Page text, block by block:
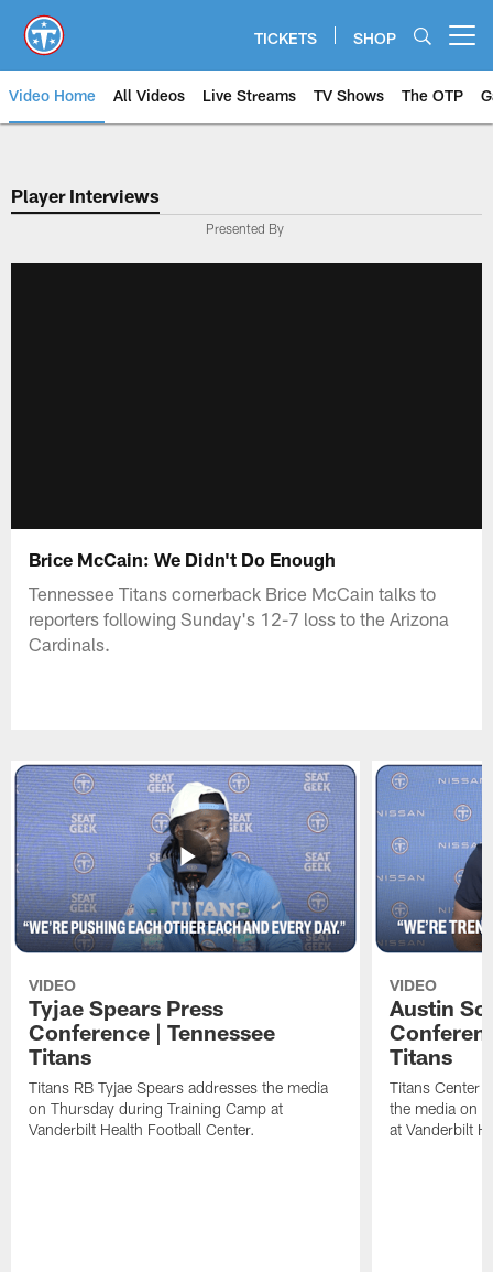
main
content
TICKETS SHOP
Video Home All Videos Live Streams TV Shows The OTP
Player Interviews
Presented By
Brice McCain: We Didn't Do Enough
Tennessee Titans cornerback Brice McCain talks to
reporters following Sunday's 12-7 loss to the Arizona
Cardinals.
VIDEO
Tyjae Spears Press
Conference | Tennessee
Titans
Titans RB Tyjae Spears addresses the media
on Thursday during Training Camp at
Vanderbilt Health Football Center.
VIDEO
Austin
Titans
Titans Center
the media on
at Vanderbilt